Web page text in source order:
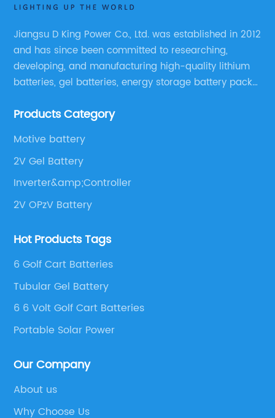
Jiangsu D King Power Co., Ltd. was established in 2012
and has since been committed to researching,
developing, and manufacturing high-quality lithium
batteries, gel batteries, energy storage battery packs,
batteries, OPzV batteries, solar panels, solar inverters,
Products Category
Motive battery
2V Gel Battery
Inverter&amp;Controller
2V OPzV Battery
Hot Products Tags
6 Golf Cart Batteries
Tubular Gel Battery
6 6 Volt Golf Cart Batteries
Portable Solar Power
Our Company
About us
Why Choose Us